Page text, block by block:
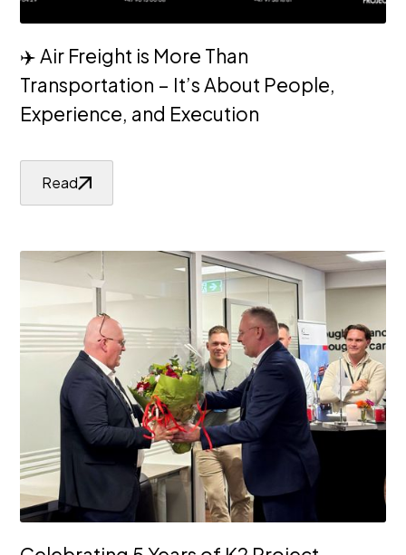
✈️ Air Freight is More Than
Transportation – It’s About People,
Experience, and Execution
Read